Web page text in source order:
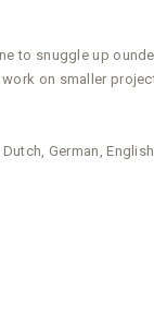
to snuggle up
on smaller
German,